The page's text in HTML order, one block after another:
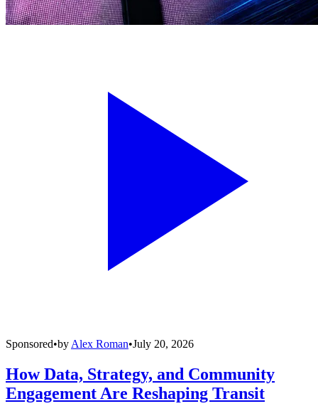
Sponsored•by Alex Roman•July 20, 2026
How Data, Strategy, and Community
Engagement Are Reshaping Transit